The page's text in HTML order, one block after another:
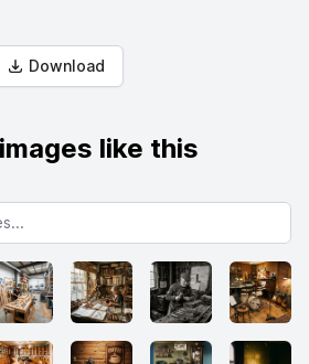
Download
like this